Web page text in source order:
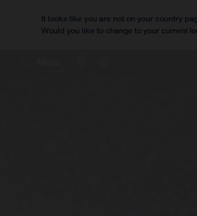
It looks like you are not on your country
Would you like to change to your current